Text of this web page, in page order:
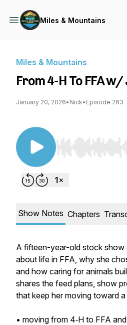
Miles & Mountains
Miles & Mountains
From 4-H To FFA w/
January 20, 2026• Nick• Episode 263
Use Left/Right to
Show Notes Chapters
A fifteen-year-old stock show
about life in FFA, why she
and how caring for animals
shares the feed plans, show
that keep her moving toward
• moving from 4‑H to FFA